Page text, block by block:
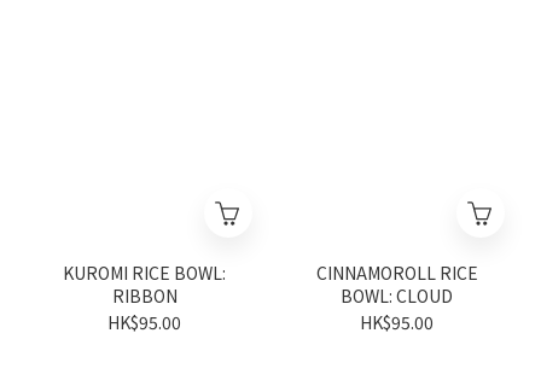
KUROMI RICE BOWL:
RIBBON
HK$95.00
CINNAMOROLL RICE
BOWL: CLOUD
HK$95.00